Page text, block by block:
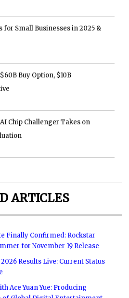
for Small Businesses in 2025 &
Buy Option, $10B
Chip Challenger Takes on
ARTICLES
Finally Confirmed: Rockstar
for November 19 Release
Results Live: Current Status
Ace Yuan Yue: Producing